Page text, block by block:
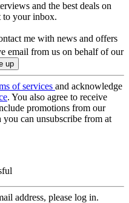
and the best deals on
to your inbox.
me with news and offers
email from us on behalf of our
of services and acknowledge
. You also agree to receive
promotions from our
you can unsubscribe from at
address, please log in.